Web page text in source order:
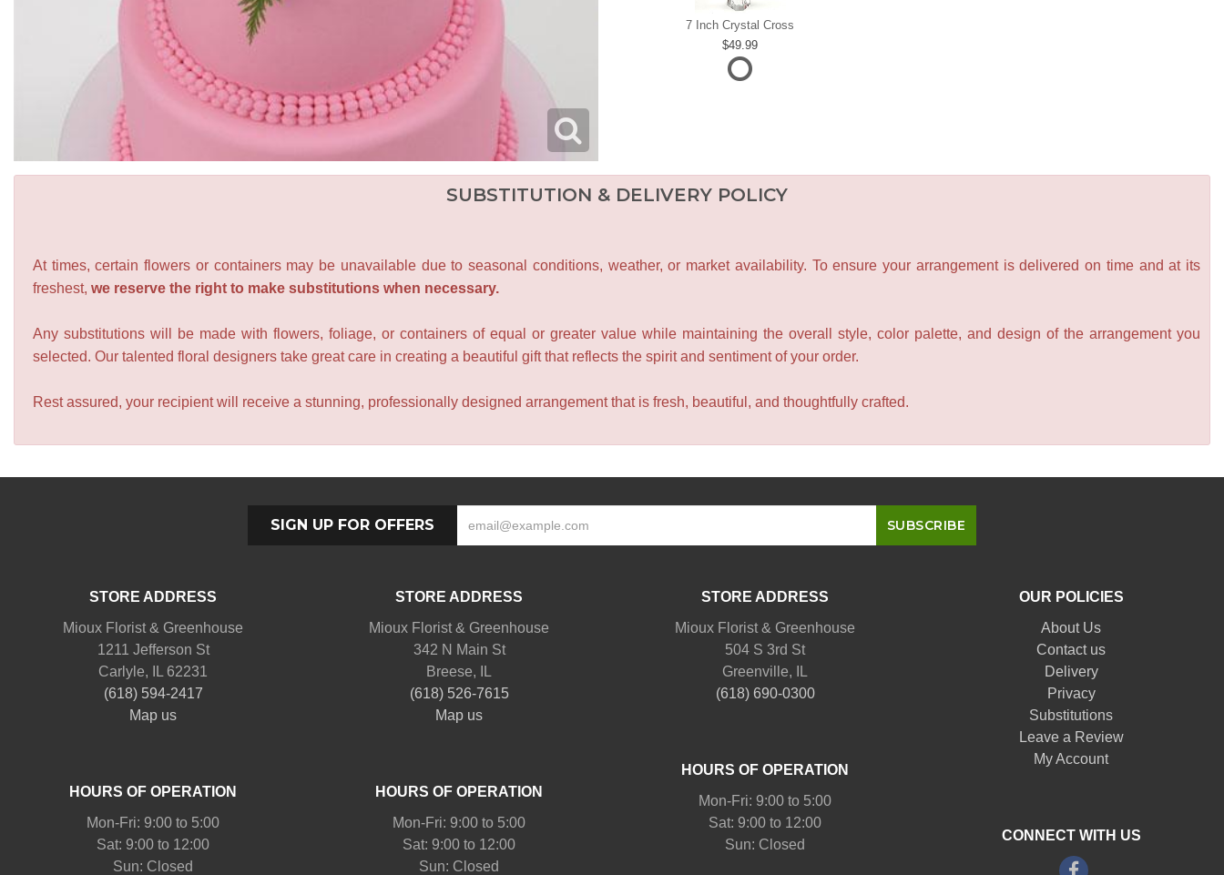
7 Inch Crystal Cross
49.99
SUBSTITUTION & DELIVERY POLICY
At times, certain flowers or containers may be unavailable due to seasonal conditions, weather, or market availability. To ensure your arrangement is delivered on time and at its
freshest, we reserve the right to make substitutions when necessary.
Any substitutions will be made with flowers, foliage, or containers of equal or greater value while maintaining the overall style, color palette, and design of the arrangement you
selected. Our talented floral designers take great care in creating a beautiful gift that reflects the spirit and sentiment of your order.
Rest assured, your recipient will receive a stunning, professionally designed arrangement that is fresh, beautiful, and thoughtfully crafted.
SIGN UP FOR OFFERS
STORE ADDRESS
Mioux Florist & Greenhouse
1211 Jefferson St
Carlyle, IL 62231
(618) 594-2417
Map us
HOURS OF OPERATION
Mon-Fri: 9:00 to 5:00
Sat: 9:00 to 12:00
STORE ADDRESS
Mioux Florist & Greenhouse
342 N Main St
Breese, IL
(618) 526-7615
Map us
HOURS OF OPERATION
Mon-Fri: 9:00 to 5:00
Sat: 9:00 to 12:00
Sun: Closed
STORE ADDRESS
Mioux Florist & Greenhouse
504 S 3rd St
Greenville, IL
(618) 690-0300
HOURS OF OPERATION
Mon-Fri: 9:00 to 5:00
Sat: 9:00 to 12:00
Sun: Closed
OUR POLICIES
About Us
Contact us
Delivery
Privacy
Substitutions
Leave a Review
My Account
CONNECT WITH US